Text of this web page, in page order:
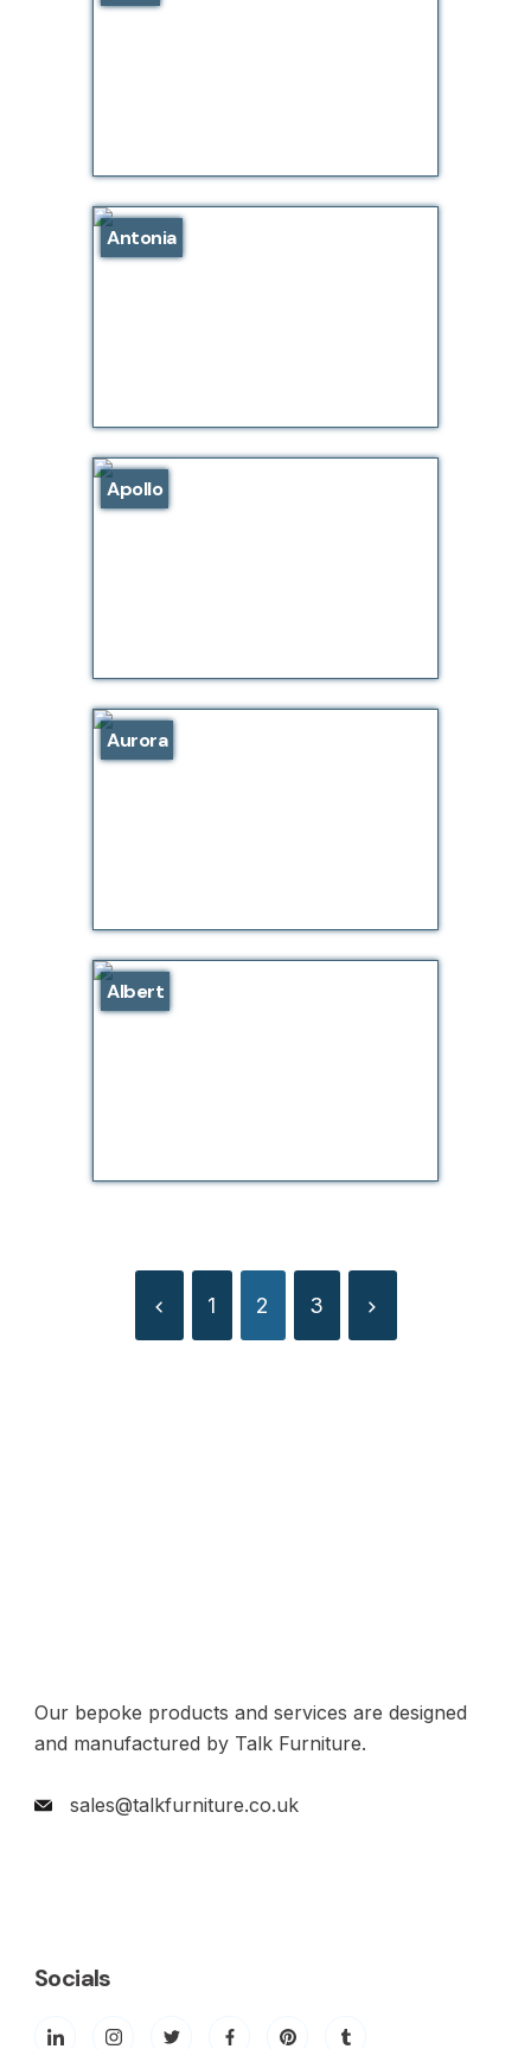
Antonia
Apollo
Aurora
Albert
1 2 3
Our bepoke products and services are designed
and manufactured by Talk Furniture.
sales@talkfurniture.co.uk
Socials